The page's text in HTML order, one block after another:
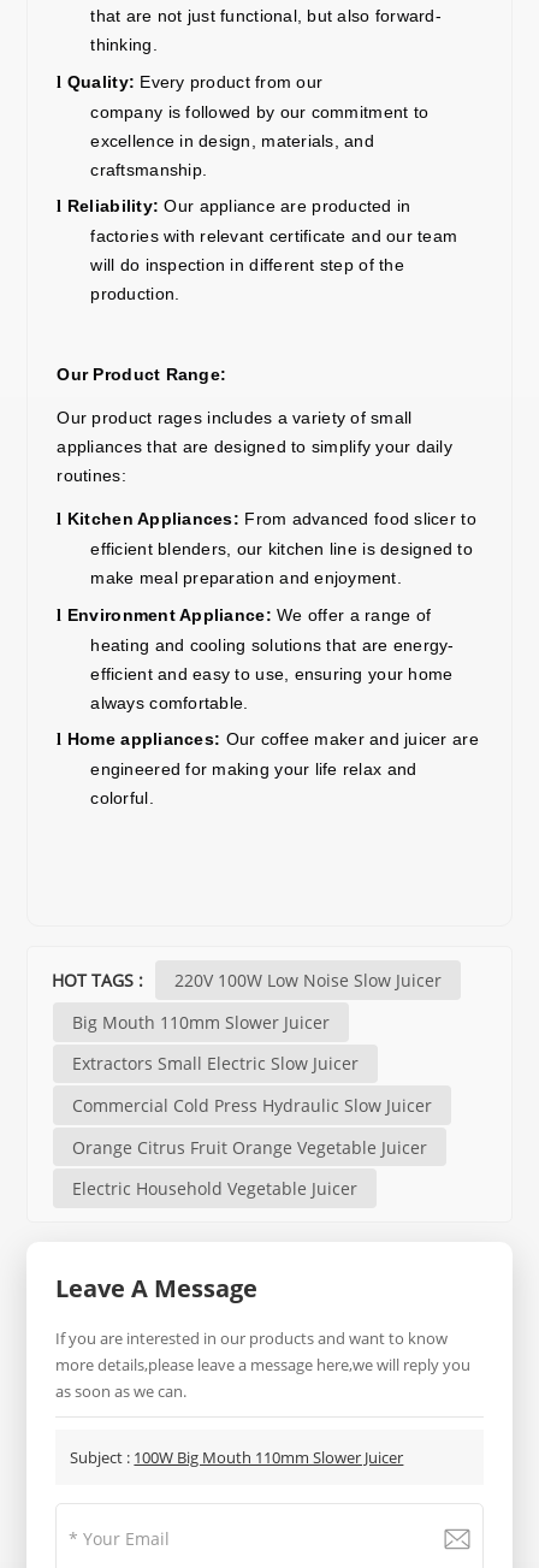
that are not just functional, but also forward-
thinking.
l Quality: Every productfrom our
company isfollowed by our commitment to
excellence in design, materials, and
craftsmanship.
l Reliability: Our appliance are producted in
factories with relevant certificate and our team
will do inspection in different step of the
production.
Our Product Range:
Our product ragesincludes a variety of small
appliances that are designed to simplify your daily
routines:
l Kitchen Appliances: From advancedfood slicerto
efficient blenders, our kitchen line is designed to
make meal preparation and enjoyment.
l Environment Appliance: We offer a range of
heating and cooling solutions that are energy-
efficient and easy to use, ensuring your home
always comfortable.
l Home appliances: Our coffee makerand juicer are
engineered for making your life relax and
colorful.
HOT TAGS :
220V 100W Low Noise Slow Juicer
Big Mouth 110mm Slower Juicer
Extractors Small Electric Slow Juicer
Commercial Cold Press Hydraulic Slow Juicer
Orange Citrus Fruit Orange Vegetable Juicer
Electric Household Vegetable Juicer
Leave A Message
If you are interested in our products and want to know
more details,please leave a message here,we will reply you
as soon as we can.
Subject : 100W Big Mouth 110mm Slower Juicer